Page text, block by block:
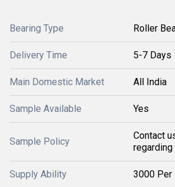
Bearing Type Roller
Delivery Time 5-7 Days
Main Domestic Market All India
Sample Available Yes
Sample Policy
Contact
Supply Ability 3000 Per